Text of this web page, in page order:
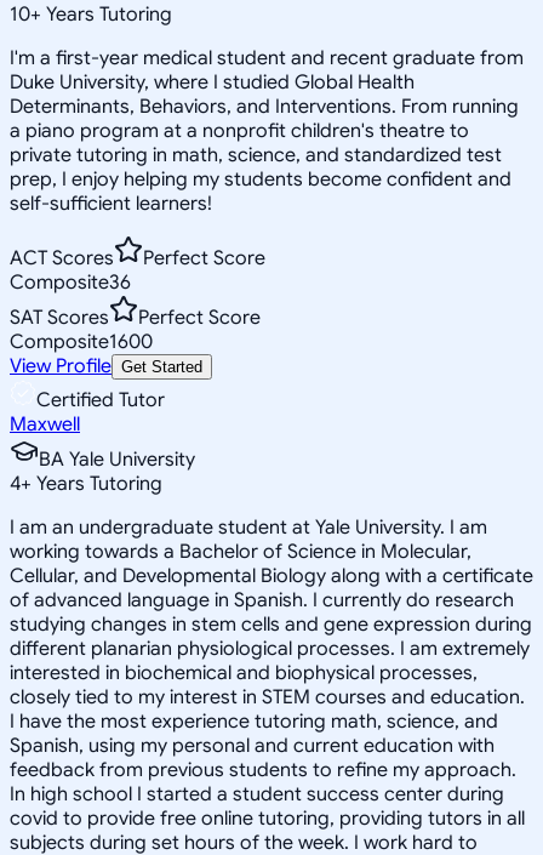
10+ Years Tutoring
I'm a first-year medical student and recent graduate from
Duke University, where I studied Global Health
Determinants, Behaviors, and Interventions. From running
a piano program at a nonprofit children's theatre to
private tutoring in math, science, and standardized test
prep, I enjoy helping my students become confident and
self-sufficient learners!
ACT Scores
Perfect Score
Composite36
SAT Scores
Perfect Score
Composite1600
View Profile Get Started
Certified Tutor
Maxwell
BA Yale University
4+ Years Tutoring
I am an undergraduate student at Yale University. I am
working towards a Bachelor of Science in Molecular,
Cellular, and Developmental Biology along with a certificate
of advanced language in Spanish. I currently do research
studying changes in stem cells and gene expression during
different planarian physiological processes. I am extremely
interested in biochemical and biophysical processes,
closely tied to my interest in STEM courses and education.
I have the most experience tutoring math, science, and
Spanish, using my personal and current education with
feedback from previous students to refine my approach.
In high school I started a student success center during
covid to provide free online tutoring, providing tutors in all
subjects during set hours of the week. I work hard to